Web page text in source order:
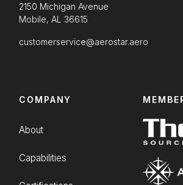
2150 Michigan Avenue
Mobile, AL 36615
customerservice@aerostar.aero
COMPANY
About
Capabilities